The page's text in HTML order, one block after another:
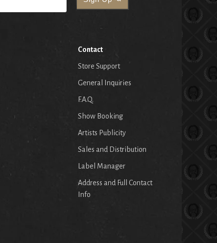
Contact
Store Support
General Inquiries
F.A.Q.
Show Booking
Artists Publicity
Sales and Distribution
Label Manager
Address and Full Contact
Info